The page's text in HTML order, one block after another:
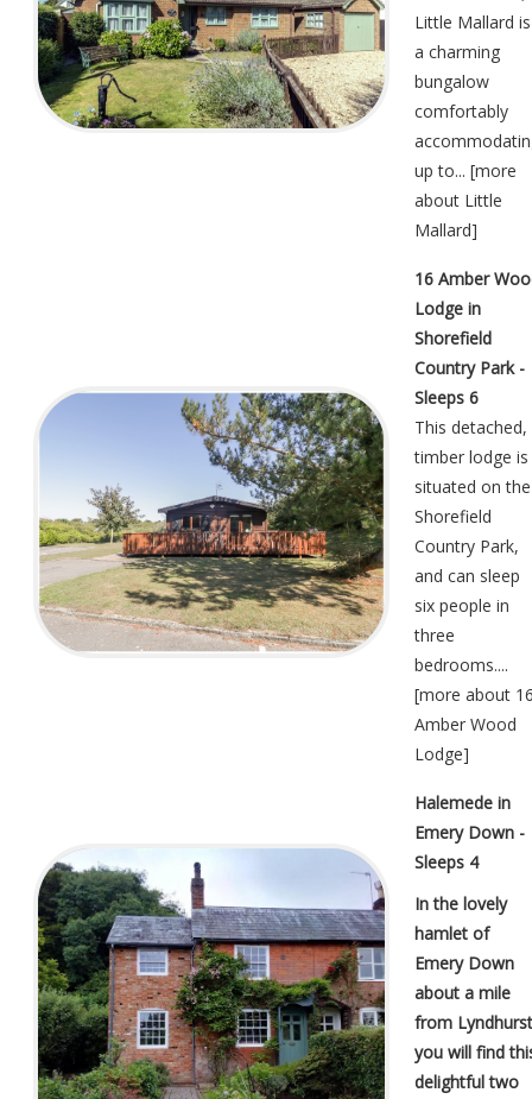
Little Mallard is
a charming
bungalow
comfortably
up to... [more
about Little
Mallard]
16 Amber
Lodge in
Shorefield
Country Park -
Sleeps 6
This detached,
timber lodge is
situated on the
Shorefield
Country Park,
and can sleep
six people in
three
bedrooms....
[more about
Amber Wood
Lodge]
Halemede in
Emery Down -
Sleeps 4
In the lovely
hamlet of
Emery Down
about a mile
from Lyndhurst
you will find
delightful two